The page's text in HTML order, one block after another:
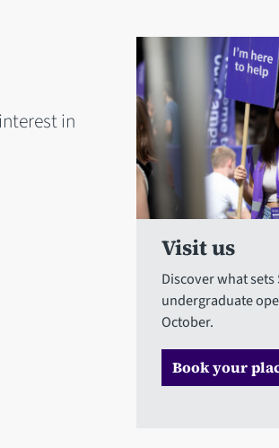
in
Visit us
Discover what
undergraduate
October.
Book your